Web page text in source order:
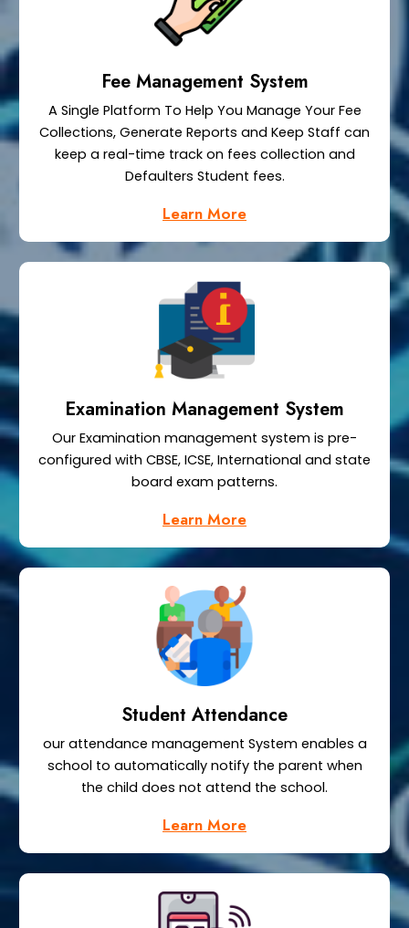
Fee Management System
A Single Platform To Help You Manage Your Fee
Collections, Generate Reports and Keep Staff can
keep a real-time track on fees collection and
Defaulters Student fees.
Learn More
Examination Management System
Our Examination management system is pre-
configured with CBSE, ICSE, International and state
board exam patterns.
Learn More
Student Attendance
our attendance management System enables a
school to automatically notify the parent when
the child does not attend the school.
Learn More